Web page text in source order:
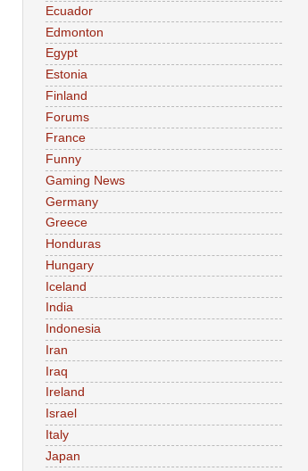
Ecuador
Edmonton
Egypt
Estonia
Finland
Forums
France
Funny
Gaming News
Germany
Greece
Honduras
Hungary
Iceland
India
Indonesia
Iran
Iraq
Ireland
Israel
Italy
Japan